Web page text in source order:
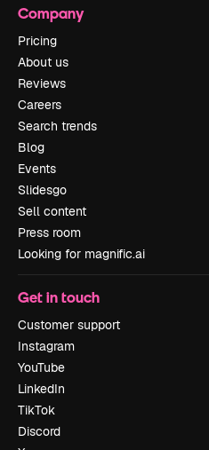
Company
Pricing
About us
Reviews
Careers
Search trends
Blog
Events
Slidesgo
Sell content
Press room
Looking for magnific.ai
Get in touch
Customer support
Instagram
YouTube
LinkedIn
TikTok
Discord